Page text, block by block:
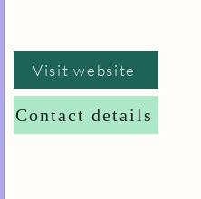
Visit website
Contact details